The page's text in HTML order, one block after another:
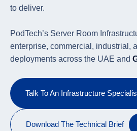
to deliver.
PodTech’s Server Room
enterprise, commercial, industrial,
deployments across the UAE and
Talk To An Infrastructure
Download The Technical Brief